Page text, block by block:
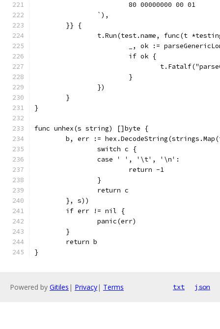
			80 00000000 00 01
		`),
	}} {
t.Run(test.name, func(t
_, ok :=
			if ok {
			}
		})
	}
}
func unhex(s string) []byte {
b, err :=
		switch c {
		case ' ', '\t', '\n':
			return -1
		}
		return c
	}, s))
	if err != nil {
		panic(err)
	}
	return b
}
Powered by Gitiles | Privacy| Terms txt json